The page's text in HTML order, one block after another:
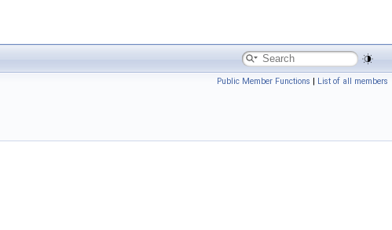
Public Member Functions | List of all members